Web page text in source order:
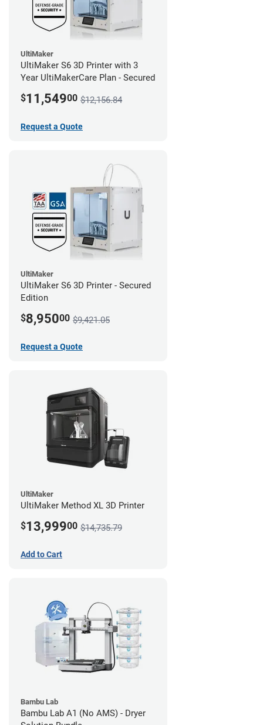
UltiMaker
UltiMaker S6 3D Printer with 3
Year UltiMakerCare Plan - Secured
$11,54900 $12,156.84
Request a Quote
UltiMaker
UltiMaker S6 3D Printer - Secured
Edition
$8,95000 $9,421.05
Request a Quote
UltiMaker
UltiMaker Method XL 3D Printer
$13,99900 $14,735.79
Add to Cart
Bambu Lab
Bambu Lab A1 (No AMS) - Dryer